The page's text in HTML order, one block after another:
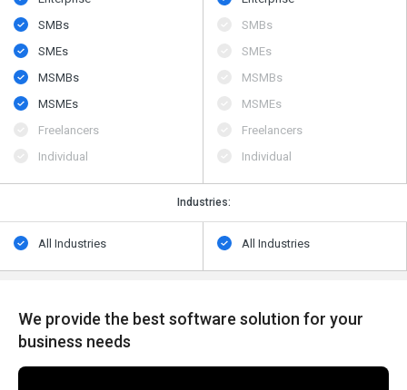
SMBs
SMEs
MSMBs
MSMEs
Freelancers
Individual
SMBs
SMEs
MSMBs
MSMEs
Freelancers
Individual
Industries:
All Industries All Industries
We provide the best software solution for your
business needs